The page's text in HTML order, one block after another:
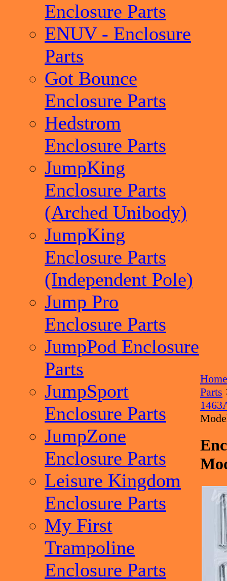
Enclosure Parts
ENUV - Enclosure
Parts
Got Bounce
Enclosure Parts
Hedstrom
Enclosure Parts
JumpKing
Enclosure Parts
(Arched Unibody)
JumpKing
Enclosure Parts
(Independent Pole)
Jump Pro
Enclosure Parts
JumpPod Enclosure
Parts
JumpSport
Enclosure Parts
JumpZone
Enclosure Parts
Leisure Kingdom
Enclosure Parts
My First
Trampoline
Enclosure Parts
Home
Parts